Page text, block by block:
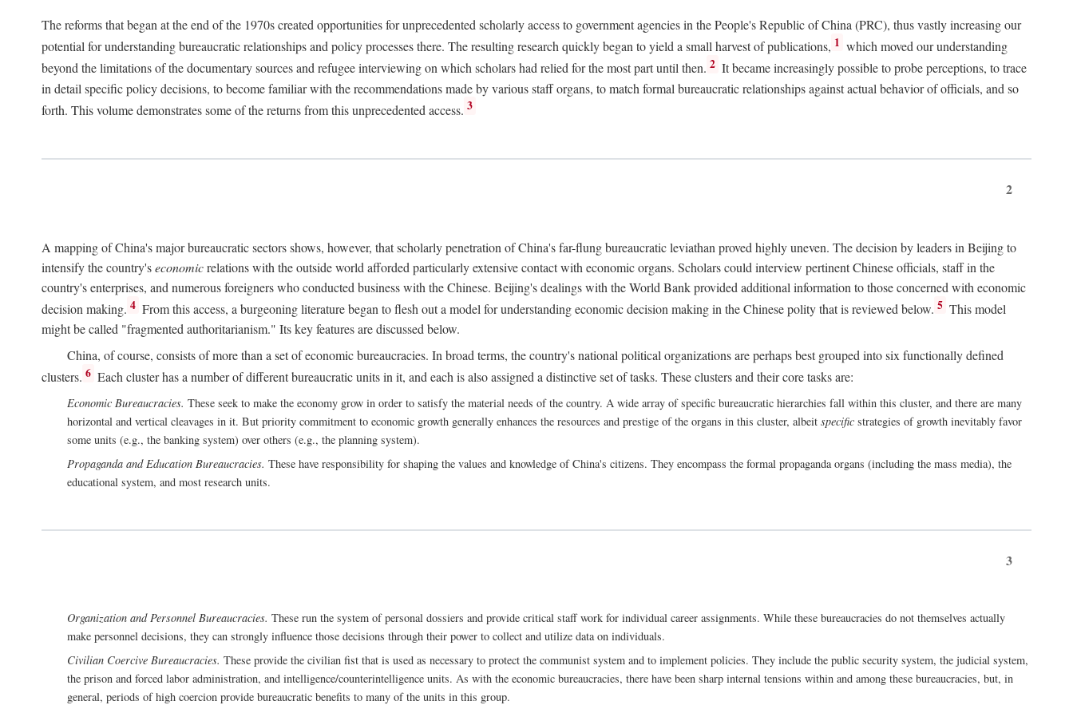
The reforms that began at the end of the 1970s created opportunities for unprecedented scholarly access to government agencies in the People's Republic of China (PRC), thus vastly increasing our
potential for understanding bureaucratic relationships and policy processes there. The resulting research quickly began to yield a small harvest of publications, 1 which moved our understanding
beyond the limitations of the documentary sources and refugee interviewing on which scholars had relied for the most part until then. 2 It became increasingly possible to probe perceptions, to trace
in detail specific policy decisions, to become familiar with the recommendations made by various staff organs, to match formal bureaucratic relationships against actual behavior of officials, and so
forth. This volume demonstrates some of the returns from this unprecedented access. 3
2
A mapping of China's major bureaucratic sectors shows, however, that scholarly penetration of China's far-flung bureaucratic leviathan proved highly uneven. The decision by leaders in Beijing to
intensify the country'seconomicrelations with the outside world afforded particularly extensive contact with economic organs. Scholars could interview pertinent Chinese officials, staff in the
country's enterprises, and numerous foreigners who conducted business with the Chinese. Beijing's dealings with the World Bank provided additional information to those concerned with economic
decision making. 4 From this access, a burgeoning literature began to flesh out a model for understanding economic decision making in the Chinese polity that is reviewed below. 5 This model
might be called "fragmented authoritarianism." Its key features are discussed below.
China, of course, consists of more than a set of economic bureaucracies. In broad terms, the country's national political organizations are perhaps best grouped into six functionally defined
clusters. 6 Each cluster has a number of different bureaucratic units in it, and each is also assigned a distinctive set of tasks. These clusters and their core tasks are:
Economic Bureaucracies. These seek to make the economy grow in order to satisfy the material needs of the country. A wide array of specific bureaucratic hierarchies fall within this cluster, and there are many
horizontal and vertical cleavages in it. But priority commitment to economic growth generally enhances the resources and prestige of the organs in this cluster, albeit specific strategies of growth inevitably favor
some units (e.g., the banking system) over others (e.g., the planning system).
Propaganda and Education Bureaucracies. These have responsibility for shaping the values and knowledge of China's citizens. They encompass the formal propaganda organs (including the mass media), the
educational system, and most research units.
3
Organization and Personnel Bureaucracies. These run the system of personal dossiers and provide critical staff work for individual career assignments. While these bureaucracies do not themselves actually
make personnel decisions, they can strongly influence those decisions through their power to collect and utilize data on individuals.
Civilian Coercive Bureaucracies. These provide the civilian fist that is used as necessary to protect the communist system and to implement policies. They include the public security system, the judicial system,
the prison and forced labor administration, and intelligence/counterintelligence units. As with the economic bureaucracies, there have been sharp internal tensions within and among these bureaucracies, but, in
general, periods of high coercion provide bureaucratic benefits to many of the units in this group.